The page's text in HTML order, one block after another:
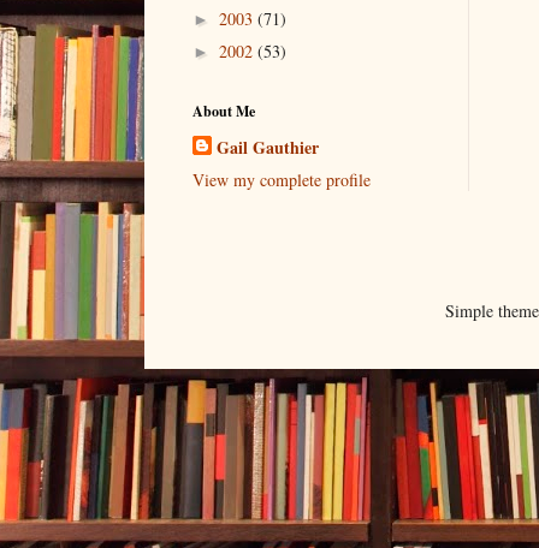
► 2003 (71)
► 2002 (53)
About Me
Gail Gauthier
View my complete profile
Simple